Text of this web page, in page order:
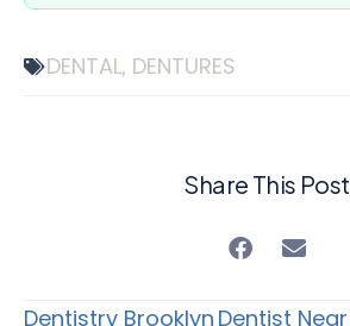
DENTAL, DENTURES
Share This Post
Dentistry Brooklyn Dentist